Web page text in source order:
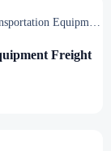
Equipment
Freight